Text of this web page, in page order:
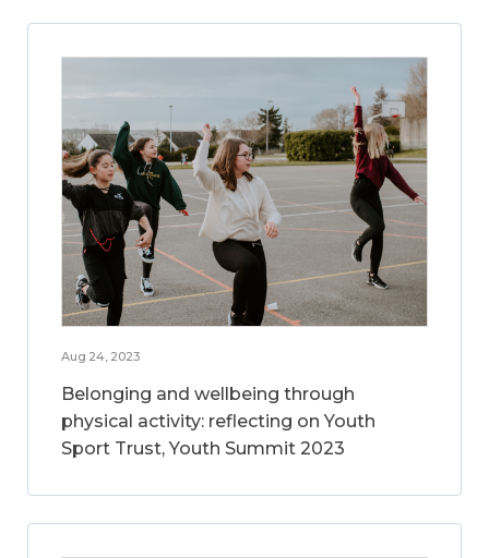
Aug 24, 2023
Belonging and wellbeing through
physical activity: reflecting on Youth
Sport Trust, Youth Summit 2023